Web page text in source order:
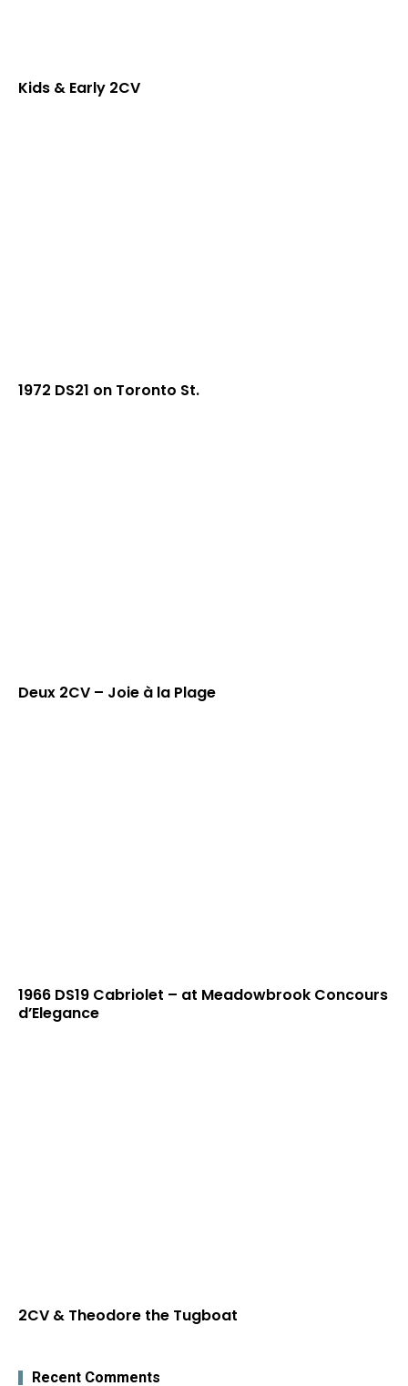
Kids & Early 2CV
1972 DS21 on Toronto St.
Deux 2CV – Joie à la Plage
1966 DS19 Cabriolet – at Meadowbrook Concours
d’Elegance
2CV & Theodore the Tugboat
Recent Comments